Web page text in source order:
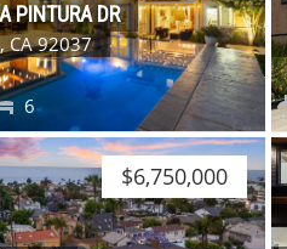
PINTURA DR
CA 92037
6
$6,750,000